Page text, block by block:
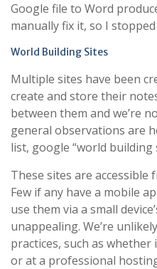
Google file to Word
manually fix it, so I
World Building Sites
Multiple sites have been
create and store their
between them and we’re
general observations are
list, google “world building
These sites are accessible
Few if any have a mobile
use them via a small
unappealing. We’re
practices, such as
or at a professional